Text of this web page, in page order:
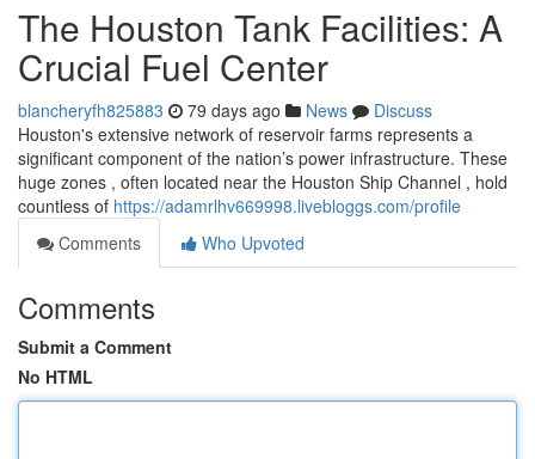
The Houston Tank Facilities: A
Crucial Fuel Center
blancheryfh825883 79 days ago News
Discuss
Houston's extensive network of reservoir farms represents a
significant component of the nation’s power infrastructure. These
huge zones , often located near the Houston Ship Channel , hold
countless of https://adamrlhv669998.livebloggs.com/profile
Comments
Who Upvoted
Comments
Submit a Comment
No HTML